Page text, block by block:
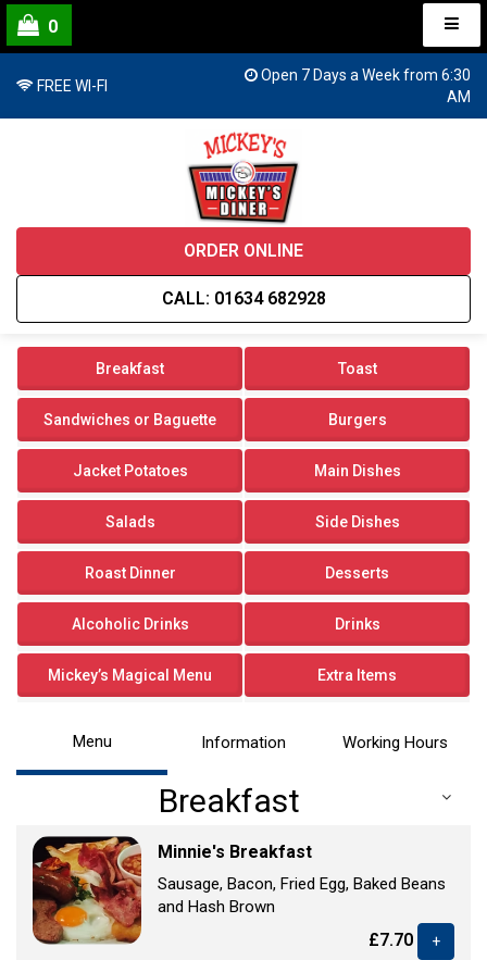
FREE WI-FI
Open 7 Days a Week from 6:30
AM
ORDER ONLINE
CALL: 01634 682928
0
Breakfast Toast
Sandwiches or Baguette Burgers
Jacket Potatoes Main Dishes
Salads Side Dishes
Roast Dinner Desserts
Alcoholic Drinks Drinks
Mickey’s Magical Menu Extra Items
Menu Information Working Hours
Breakfast
Minnie's Breakfast
Sausage, Bacon, Fried Egg, Baked Beans
and Hash Brown
£7.70 +